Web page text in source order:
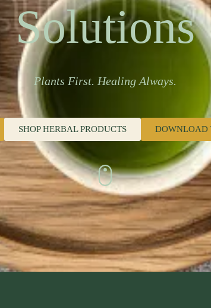
Solutions
Plants First. Healing Always.
SHOP HERBAL PRODUCTS DOWNLOAD